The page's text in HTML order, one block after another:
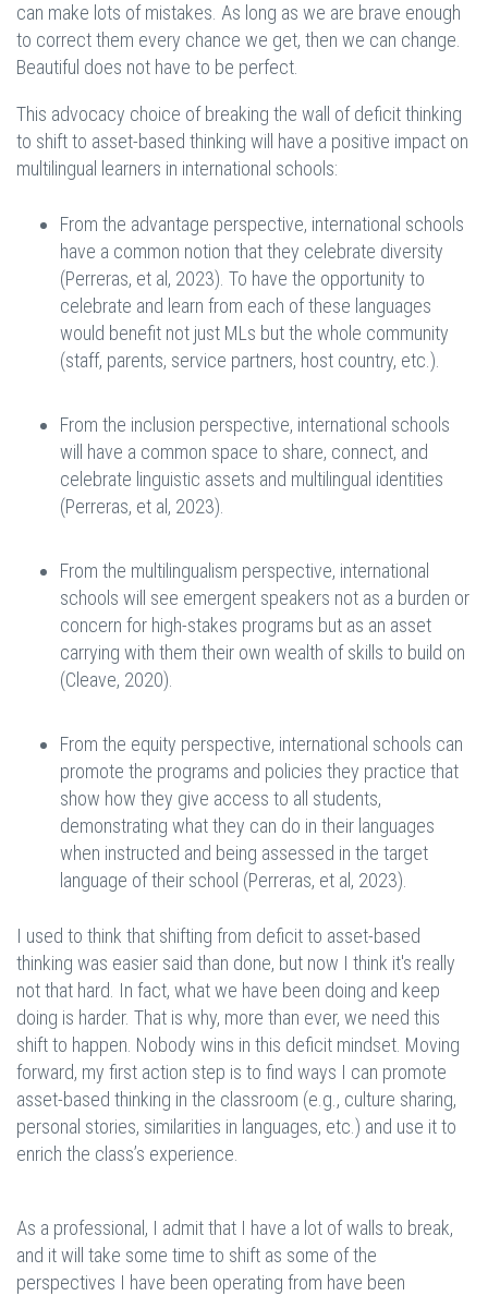
can make lots of mistakes. As long as we are brave enough
to correct them every chance we get, then we can change.
Beautiful does not have to be perfect.
This advocacy choice of breaking the wall of deficit thinking
to shift to asset-based thinking will have a positive impact on
multilingual learners in international schools:
From the advantage perspective, international schools
have a common notion that they celebrate diversity
(Perreras, et al, 2023). To have the opportunity to
celebrate and learn from each of these languages
would benefit not just MLs but the whole community
(staff, parents, service partners, host country, etc.).
From the inclusion perspective, international schools
will have a common space to share, connect, and
celebrate linguistic assets and multilingual identities
(Perreras, et al, 2023).
From the multilingualism perspective, international
schools will see emergent speakers not as a burden or
concern for high-stakes programs but as an asset
carrying with them their own wealth of skills to build on
(Cleave, 2020).
From the equity perspective, international schools can
promote the programs and policies they practice that
show how they give access to all students,
demonstrating what they can do in their languages
when instructed and being assessed in the target
language of their school (Perreras, et al, 2023).
I used to think that shifting from deficit to asset-based
thinking was easier said than done, but now I think it's really
not that hard. In fact, what we have been doing and keep
doing is harder. That is why, more than ever, we need this
shift to happen. Nobody wins in this deficit mindset. Moving
forward, my first action step is to find ways I can promote
asset-based thinking in the classroom (e.g., culture sharing,
personal stories, similarities in languages, etc.) and use it to
enrich the class’s experience.
As a professional, I admit that I have a lot of walls to break,
and it will take some time to shift as some of the
perspectives I have been operating from have been